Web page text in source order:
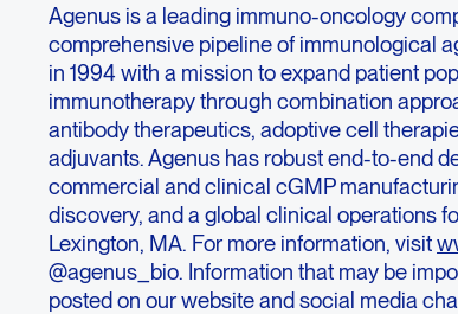
Agenus is a leading immuno-oncology
comprehensive pipeline of immunological
in 1994 with a mission to expand patient
immunotherapy through combination
antibody therapeutics, adoptive cell
adjuvants. Agenus has robust end-to-end
commercial and clinical cGMP
discovery, and a global clinical operations
Lexington, MA. For more information, visit
@agenus_bio. Information that may be
posted on our website and social media